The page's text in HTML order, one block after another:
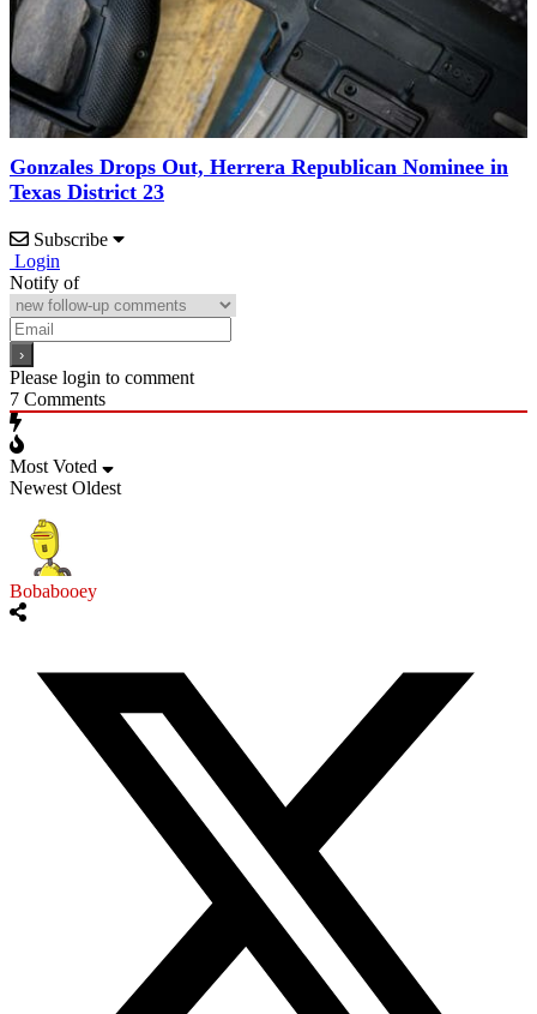
Gonzales Drops Out, Herrera Republican Nominee in
Texas District 23
Subscribe
Login
Notify of
Please login to comment
7 Comments
Most Voted
Newest Oldest
Bobabooey